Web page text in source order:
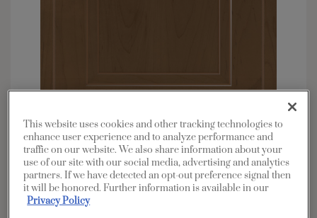
Overlay: Partial
Material: Maple
Shape: Square
Finish/Color:
This website uses cookies and other tracking technologies to
enhance user experience and to analyze performance and
traffic on our website. We also share information about your
use of our site with our social media, advertising and analytics
partners. If we have detected an opt-out preference signal then
it will be honored. Further information is available in our
Privacy Policy